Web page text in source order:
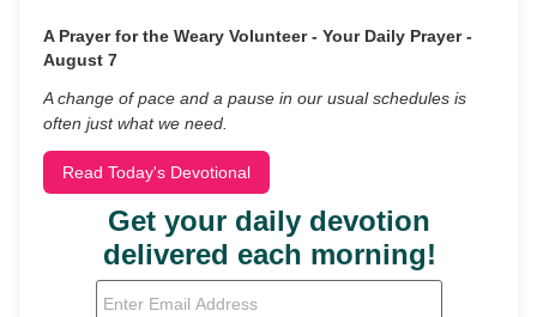
A Prayer for the Weary Volunteer - Your Daily Prayer -
August 7
A change of pace and a pause in our usual schedules is
often just what we need.
Read Today's Devotional